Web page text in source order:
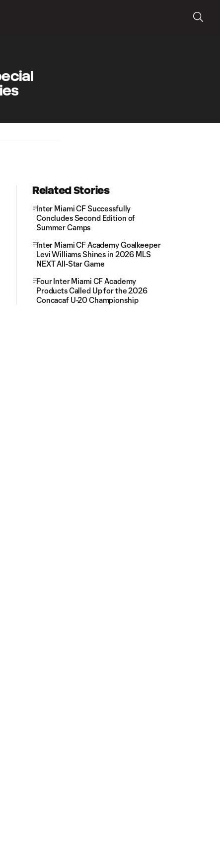
Related Stories
Inter Miami CF Successfully
Concludes Second Edition of
Summer Camps
Inter Miami CF Academy Goalkeeper
Levi Williams Shines in 2026 MLS
NEXT All-Star Game
Four Inter Miami CF Academy
Products Called Up for the 2026
Concacaf U-20 Championship